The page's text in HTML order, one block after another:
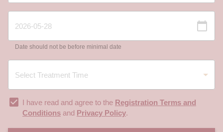
Date should not be before minimal date
I have read and agree to the Registration Terms and
Conditions and Privacy Policy.